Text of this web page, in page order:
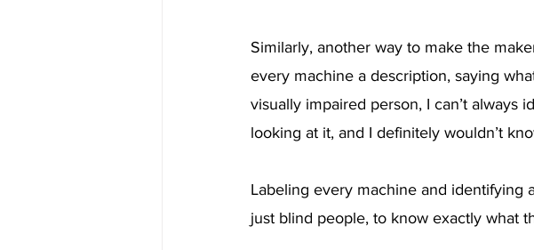
Similarly, another way to make the
every machine a description, saying
visually impaired person, I can’t
looking at it, and I definitely wouldn’t
Labeling every machine and identifying
just blind people, to know exactly what